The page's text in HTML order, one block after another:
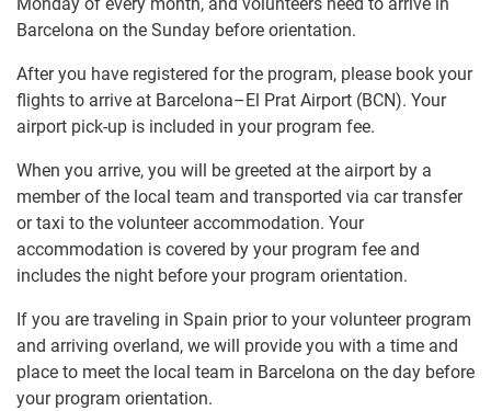
Monday of every month, and volunteers need to arrive in
Barcelona on the Sunday before orientation.
After you have registered for the program, please book your
flights to arrive at Barcelona–El Prat Airport (BCN). Your
airport pick-up is included in your program fee.
When you arrive, you will be greeted at the airport by a
member of the local team and transported via car transfer
or taxi to the volunteer accommodation. Your
accommodation is covered by your program fee and
includes the night before your program orientation.
If you are traveling in Spain prior to your volunteer program
and arriving overland, we will provide you with a time and
place to meet the local team in Barcelona on the day before
your program orientation.